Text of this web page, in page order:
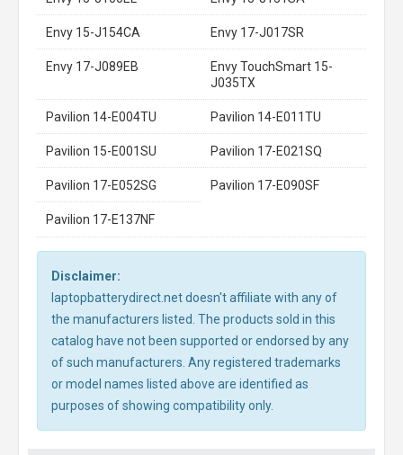
Envy 15-J154CA Envy 17-J017SR
Envy 17-J089EB
Envy TouchSmart 15-
J035TX
Pavilion 14-E004TU Pavilion 14-E011TU
Pavilion 15-E001SU Pavilion 17-E021SQ
Pavilion 17-E052SG Pavilion 17-E090SF
Pavilion 17-E137NF
Disclaimer:
laptopbatterydirect.net doesn't affiliate with any of
the manufacturers listed. The products sold in this
catalog have not been supported or endorsed by any
of such manufacturers. Any registered trademarks
or model names listed above are identified as
purposes of showing compatibility only.